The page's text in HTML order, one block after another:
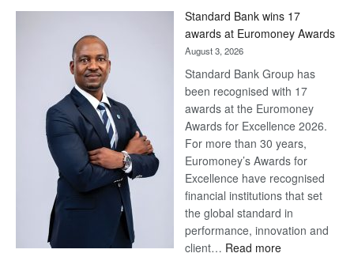
Standard Bank wins 17
awards at Euromoney Awards
August 3, 2026
Standard Bank Group has
been recognised with 17
awards at the Euromoney
Awards for Excellence 2026.
For more than 30 years,
Euromoney’s Awards for
Excellence have recognised
financial institutions that set
the global standard in
performance, innovation and
client… Read more: